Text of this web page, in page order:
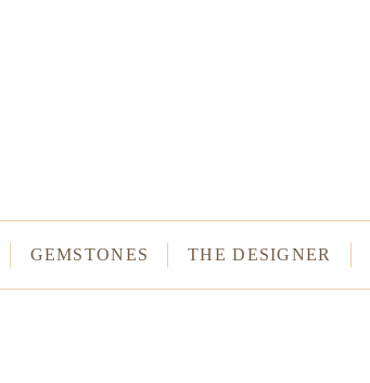
GEMSTONES THE DESIGNER